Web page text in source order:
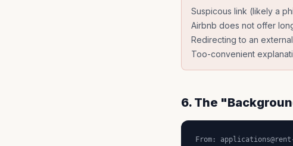
Suspicous link (likely a
Airbnb does not offer
Redirecting to an
Too-convenient
6. The
From: